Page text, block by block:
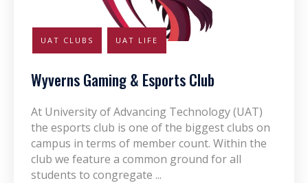
UAT CLUBS UAT LIFE
Wyverns Gaming & Esports Club
At University of Advancing Technology (UAT)
the esports club is one of the biggest clubs on
campus in terms of member count. Within the
club we feature a common ground for all
students to congregate ...